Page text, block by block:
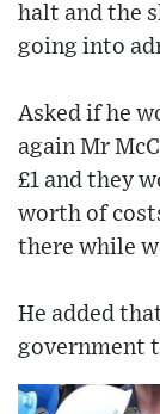
halt and the
going into
Asked if he
again Mr
£1 and they
worth of
there while
He added
government